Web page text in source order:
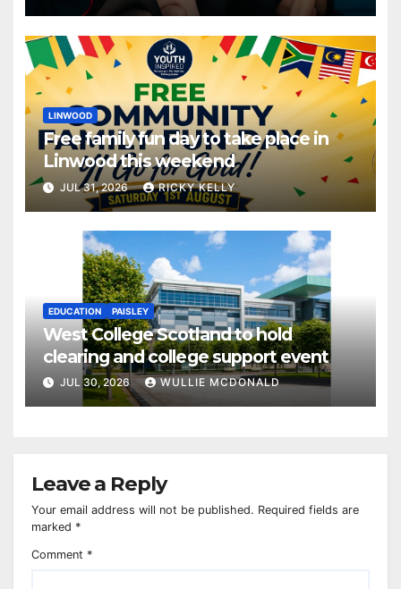
LINWOOD
Free family fun day to take place in
Linwood this weekend
JUL 31, 2026 RICKY KELLY
EDUCATION PAISLEY
West College Scotland to hold
clearing and college support event
JUL 30, 2026 WULLIE MCDONALD
Leave a Reply
Your email address will not be published. Required fields are
marked *
Comment *